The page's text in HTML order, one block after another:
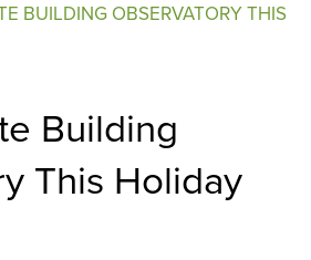
BUILDING OBSERVATORY THIS
Building
This Holiday